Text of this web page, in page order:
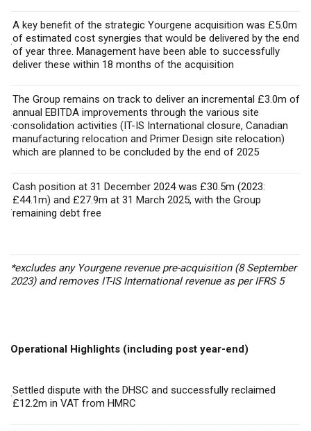
·
A key benefit of the strategic Yourgene acquisition was £5.0m
of estimated cost synergies that would be delivered by the end
of year three. Management have been able to successfully
deliver these within 18 months of the acquisition
·
The Group remains on track to deliver an incremental £3.0m of
annual EBITDA improvements through the various site
consolidation activities (IT-IS International closure, Canadian
manufacturing relocation and Primer Design site relocation)
which are planned to be concluded by the end of 2025
·
Cash position at 31 December 2024 was £30.5m (2023:
£44.1m) and £27.9m at 31 March 2025, with the Group
remaining debt free
*excludes any Yourgene revenue pre-acquisition (8 September
2023) and removes IT-IS International revenue as per IFRS 5
Operational Highlights (including post year-end)
·Settled dispute with the DHSC and successfully reclaimed
£12.2m in VAT from HMRC